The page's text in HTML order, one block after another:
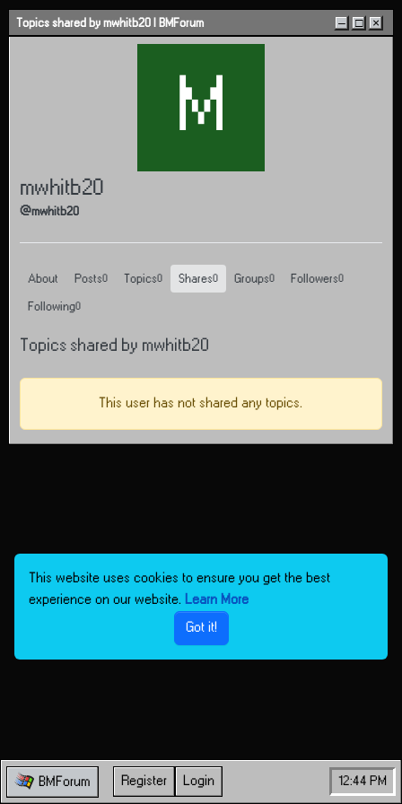
Skip to content
Topics shared by mwhitb20 | BMForum – □ ×
M
mwhitb20
@mwhitb20
About Posts 0 Topics 0 Shares0 Groups 0 Followers 0
Following0
Topics shared by mwhitb20
This user has not shared any topics.
BMForum Register Login 12:44 PM
This website uses cookies to ensure you get the best
experience on our website. Learn More
Got it!